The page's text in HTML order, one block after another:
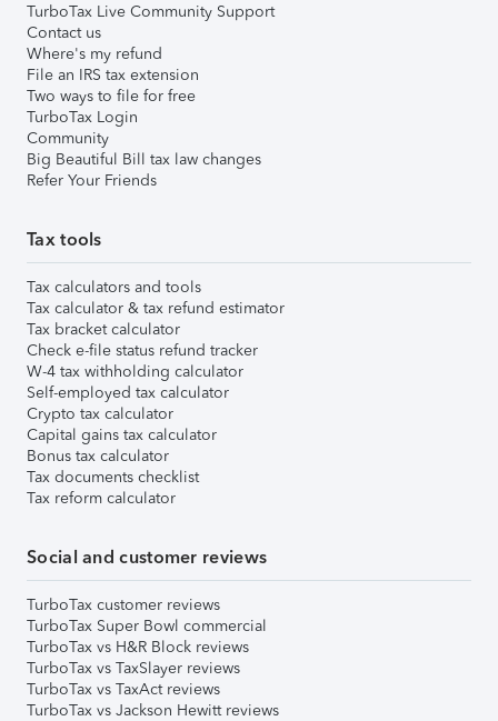
TurboTax Live Community Support
Contact us
Where's my refund
File an IRS tax extension
Two ways to file for free
TurboTax Login
Community
Big Beautiful Bill tax law changes
Refer Your Friends
Tax tools
Tax calculators and tools
Tax calculator & tax refund estimator
Tax bracket calculator
Check e-file status refund tracker
W-4 tax withholding calculator
Self-employed tax calculator
Crypto tax calculator
Capital gains tax calculator
Bonus tax calculator
Tax documents checklist
Tax reform calculator
Social and customer reviews
TurboTax customer reviews
TurboTax Super Bowl commercial
TurboTax vs H&R Block reviews
TurboTax vs TaxSlayer reviews
TurboTax vs TaxAct reviews
TurboTax vs Jackson Hewitt reviews